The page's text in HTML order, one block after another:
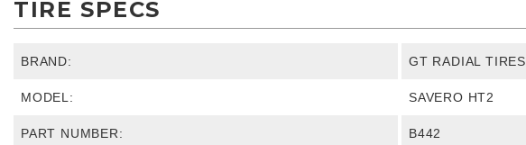
TIRE SPECS
BRAND: GT RADIAL TIRES
MODEL: SAVERO HT2
PART NUMBER: B442